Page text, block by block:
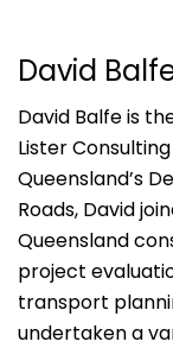
David
David Balfe is
Lister
Queensland’s
Roads, David
Queensland
project
transport
undertaken a